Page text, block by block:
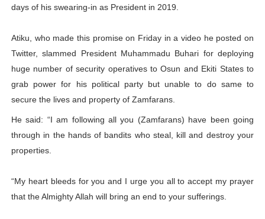
African Parliamentary Leaders Strengthen
days of his swearing-in as President in 2019.
Atiku, who made this promise on Friday in a video he posted on
Twitter, slammed President Muhammadu Buhari for deploying
huge number of security operatives to Osun and Ekiti States to
grab power for his political party but unable to do same to
secure the lives and property of Zamfarans.
He said: “I am following all you (Zamfarans) have been going
through in the hands of bandits who steal, kill and destroy your
properties.
“My heart bleeds for you and I urge you all to accept my prayer
that the Almighty Allah will bring an end to your sufferings.